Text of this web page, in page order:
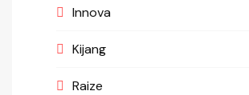
Innova
Kijang
Raize